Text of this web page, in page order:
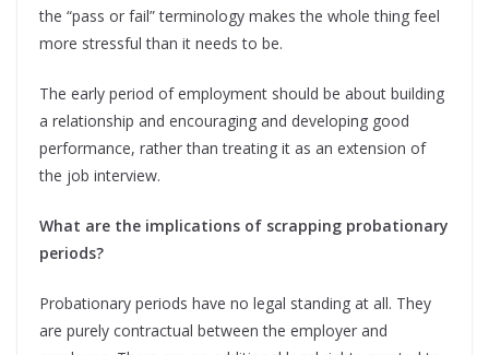
the “pass or fail” terminology makes the whole thing feel
more stressful than it needs to be.
The early period of employment should be about building
a relationship and encouraging and developing good
performance, rather than treating it as an extension of
the job interview.
What are the implications of scrapping probationary
periods?
Probationary periods have no legal standing at all. They
are purely contractual between the employer and